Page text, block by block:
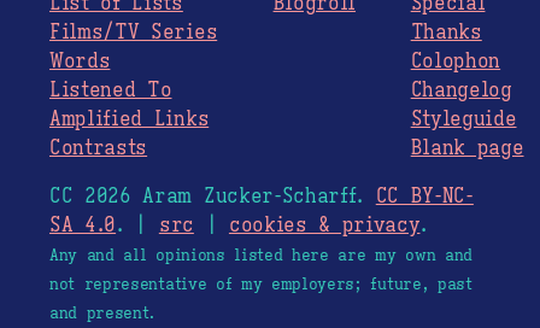
Films/TV Series
Words
Listened To
Amplified Links
Contrasts
Thanks
Colophon
Changelog
Styleguide
Blank page
CC 2026 Aram Zucker-Scharff. CC BY-NC-
SA 4.0. | src cookies & privacy.
Any and all opinions listed here are my own and
not representative of my employers; future, past
and present.